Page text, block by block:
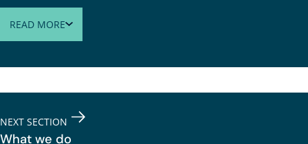
READ MOREABOUT GOOD FINANCE - ENABLING CHARITIES AND
NEXT SECTION
What we do